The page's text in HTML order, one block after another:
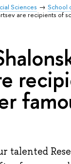
Sciences School
are recipients of
talented